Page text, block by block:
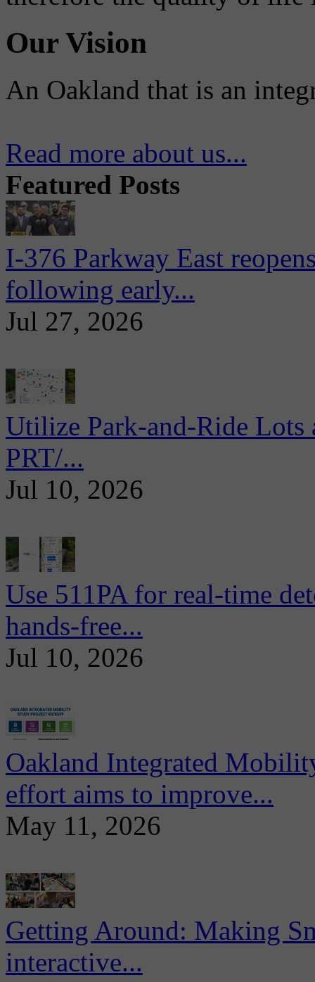
Our Vision
An Oakland that is an
Read more about us...
Featured Posts
I-376 Parkway East
following early...
Jul 27, 2026
Utilize Park-and-Ride
PRT/...
Jul 10, 2026
Use 511PA for real-time
hands-free...
Jul 10, 2026
Oakland Integrated
effort aims to improve...
May 11, 2026
Getting Around: Making
interactive...